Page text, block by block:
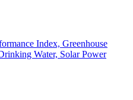
Index, Greenhouse
Water, Solar Power